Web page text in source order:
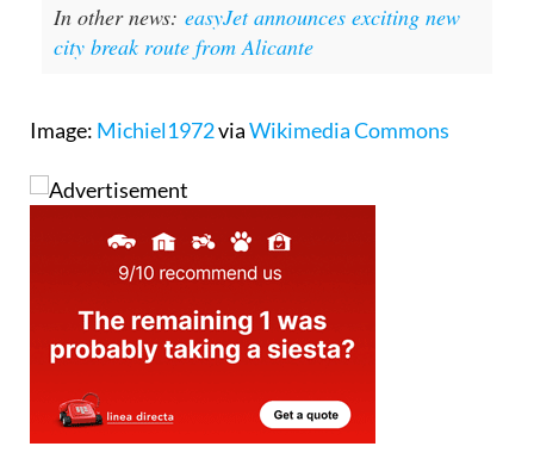
In other news: easyJet announces exciting new
city break route from Alicante
Image: Michiel1972viaWikimedia Commons